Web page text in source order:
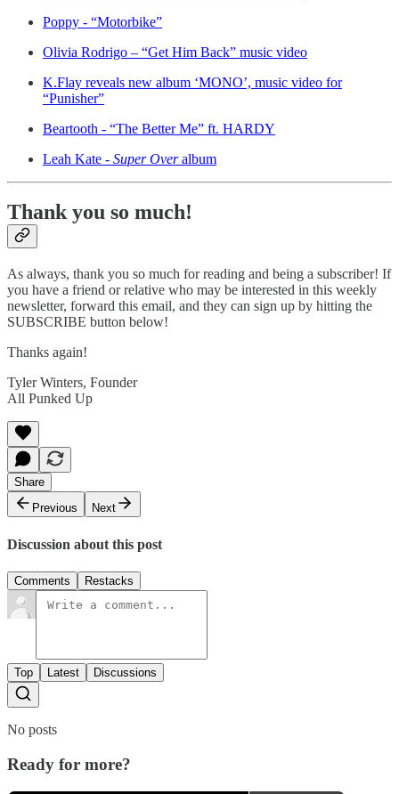
Poppy - “Motorbike”
Olivia Rodrigo – “Get Him Back” music video
K.Flay reveals new album ‘MONO’, music video for
“Punisher”
Beartooth - “The Better Me” ft. HARDY
Leah Kate - Super Overalbum
Thank you so much!
As always, thank you so much for reading and being a subscriber! If
you have a friend or relative who may be interested in this weekly
newsletter, forward this email, and they can sign up by hitting the
SUBSCRIBE button below!
Thanks again!
Tyler Winters, Founder
All Punked Up
Share
Previous
Next
Discussion about this post
Comments Restacks
Top Latest Discussions
No posts
Ready for more?